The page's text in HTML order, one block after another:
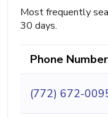
Most frequently
30 days.
Phone Number
(772) 672-